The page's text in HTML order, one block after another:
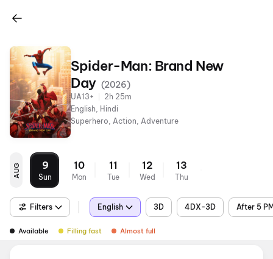
Spider-Man: Brand New
Day (2026)
UA13+
2h 25m
English, Hindi
Superhero, Action, Adventure
AUG 9
Sun
10
Mon
11
Tue
12
Wed
13
Thu
Filters English 3D 4DX-3D After 5
Available Filling fast Almost full